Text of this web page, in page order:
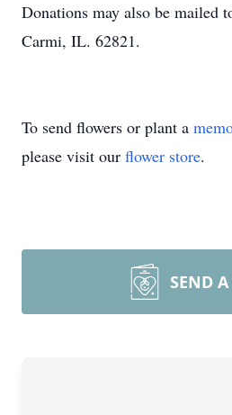
Donations may also be mailed
Carmi, IL. 62821.
To send flowers or plant a
please visit our flower store.
SEND